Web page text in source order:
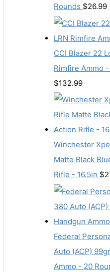
Rounds $26.99
CCI Blazer 22
Rimfire Ammo
$132.99
Winchester
Matte Black
Rifle - 16.5in $
Federal
Auto (ACP)
Ammo - 20